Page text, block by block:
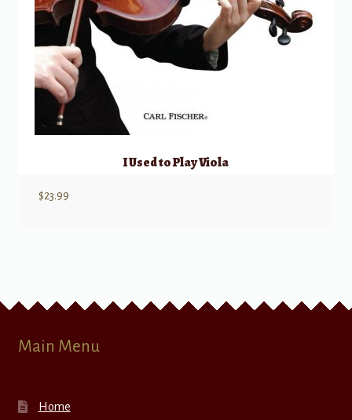
I Used to Play Viola
$23.99
Main Menu
Home